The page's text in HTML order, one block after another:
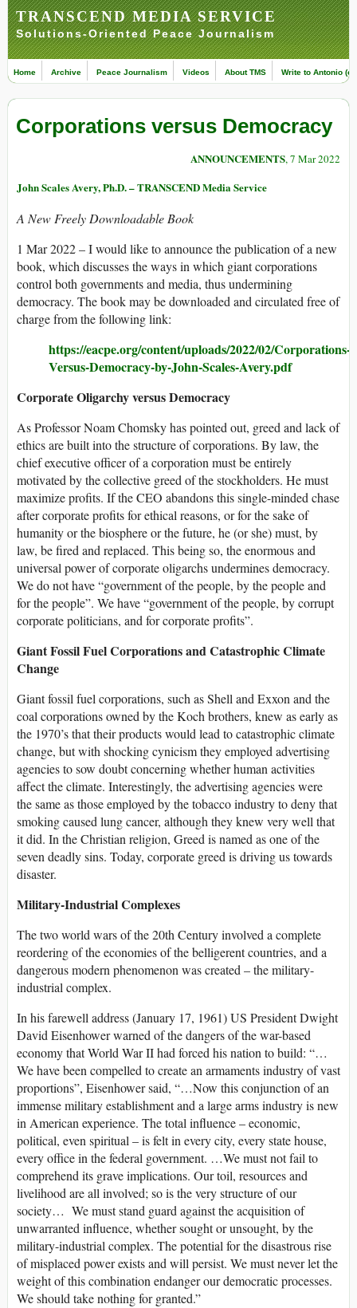
TRANSCEND MEDIA SERVICE
Solutions-Oriented Peace Journalism
Home Archive Peace Journalism Videos About TMS Write to Antonio
Corporations versus Democracy
ANNOUNCEMENTS, 7 Mar 2022
John Scales Avery, Ph.D. – TRANSCEND Media Service
A New Freely Downloadable Book
1 Mar 2022 – I would like to announce the publication of a new
book, which discusses the ways in which giant corporations
control both governments and media, thus undermining
democracy. The book may be downloaded and circulated free of
charge from the following link:
https://eacpe.org/content/uploads/2022/02/Corporations-
Versus-Democracy-by-John-Scales-Avery.pdf
Corporate Oligarchy versus Democracy
As Professor Noam Chomsky has pointed out, greed and lack of
ethics are built into the structure of corporations. By law, the
chief executive officer of a corporation must be entirely
motivated by the collective greed of the stockholders. He must
maximize profits. If the CEO abandons this single-minded chase
after corporate profits for ethical reasons, or for the sake of
humanity or the biosphere or the future, he (or she) must, by
law, be fired and replaced. This being so, the enormous and
universal power of corporate oligarchs undermines democracy.
We do not have “government of the people, by the people and
for the people”. We have “government of the people, by corrupt
corporate politicians, and for corporate profits”.
Giant Fossil Fuel Corporations and Catastrophic Climate
Change
Giant fossil fuel corporations, such as Shell and Exxon and the
coal corporations owned by the Koch brothers, knew as early as
the 1970’s that their products would lead to catastrophic climate
change, but with shocking cynicism they employed advertising
agencies to sow doubt concerning whether human activities
affect the climate. Interestingly, the advertising agencies were
the same as those employed by the tobacco industry to deny that
smoking caused lung cancer, although they knew very well that
it did. In the Christian religion, Greed is named as one of the
seven deadly sins. Today, corporate greed is driving us towards
disaster.
Military-Industrial Complexes
The two world wars of the 20th Century involved a complete
reordering of the economies of the belligerent countries, and a
dangerous modern phenomenon was created – the military-
industrial complex.
In his farewell address (January 17, 1961) US President Dwight
David Eisenhower warned of the dangers of the war-based
economy that World War II had forced his nation to build: “…
We have been compelled to create an armaments industry of vast
proportions”, Eisenhower said, “…Now this conjunction of an
immense military establishment and a large arms industry is new
in American experience. The total influence – economic,
political, even spiritual – is felt in every city, every state house,
every office in the federal government. …We must not fail to
comprehend its grave implications. Our toil, resources and
livelihood are all involved; so is the very structure of our
society… We must stand guard against the acquisition of
unwarranted influence, whether sought or unsought, by the
military-industrial complex. The potential for the disastrous rise
of misplaced power exists and will persist. We must never let the
weight of this combination endanger our democratic processes.
We should take nothing for granted.”